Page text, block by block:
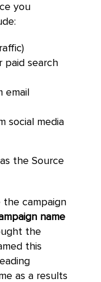
you
paid search
email
social media
the Source
the campaign
name
the
this
as a results